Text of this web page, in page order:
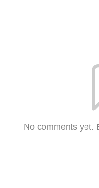
No comments yet.